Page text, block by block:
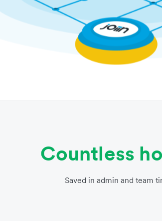
Countless
Saved in admin and team